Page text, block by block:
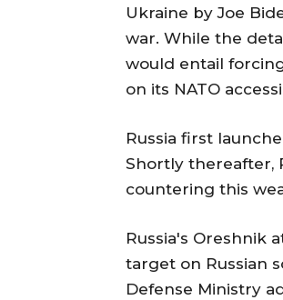
Ukraine by Joe
war. While the
would entail
on its NATO
Russia first
Shortly thereafter,
countering this
Russia's Oreshnik
target on Russian
Defense Ministry